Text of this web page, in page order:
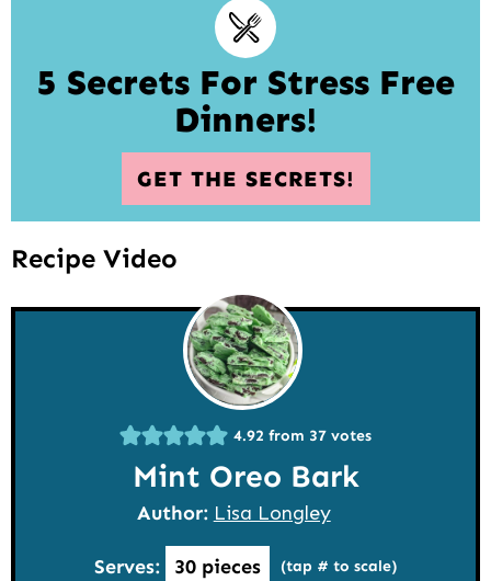
5 Secrets For Stress Free
Dinners!
GET THE SECRETS!
Recipe Video
4.92 from 37votes
Mint Oreo Bark
Author: Lisa Longley
Serves: 30 pieces (tap # to scale)